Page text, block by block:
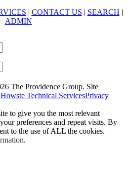
| CONTACT US | SEARCH |
ADMIN
The Providence Group. Site
Howste Technical ServicesPrivacy
to give you the most relevant
preferences and repeat visits. By
to the use of ALL the cookies.
.